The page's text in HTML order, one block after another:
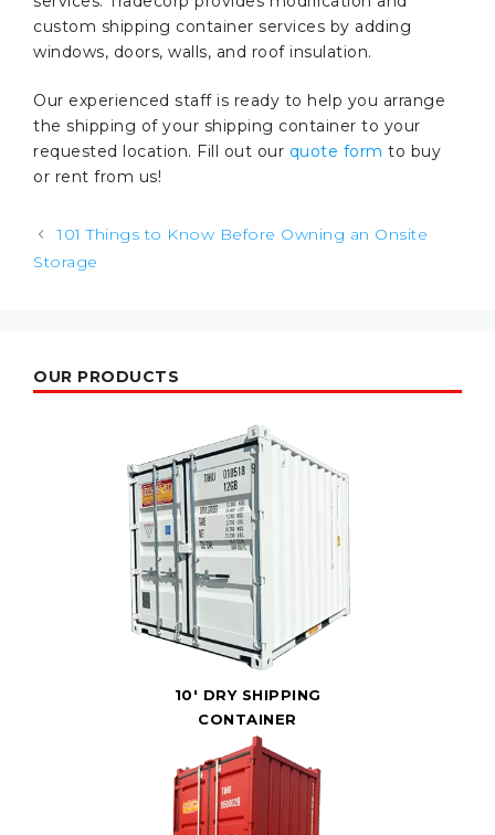
custom shipping container services by adding
windows, doors, walls, and roof insulation.
Our experienced staff is ready to help you arrange
the shipping of your shipping container to your
requested location. Fill out our quote form to buy
or rent from us!
Post
navigation
101 Things to Know Before Owning an Onsite
Storage
OUR PRODUCTS
10' DRY SHIPPING
CONTAINER